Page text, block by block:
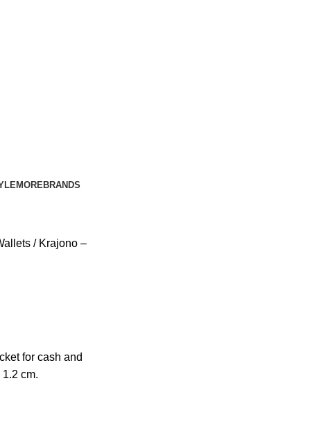
MOREBRANDS
Krajono –
for cash and
cm.